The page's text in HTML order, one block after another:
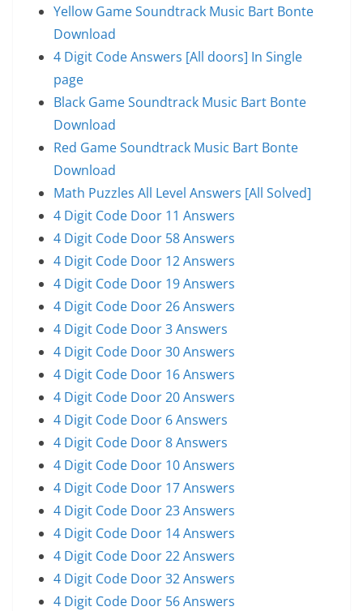
Yellow Game Soundtrack Music Bart Bonte
Download
4 Digit Code Answers [All doors] In Single
page
Black Game Soundtrack Music Bart Bonte
Download
Red Game Soundtrack Music Bart Bonte
Download
Math Puzzles All Level Answers [All Solved]
4 Digit Code Door 11 Answers
4 Digit Code Door 58 Answers
4 Digit Code Door 12 Answers
4 Digit Code Door 19 Answers
4 Digit Code Door 26 Answers
4 Digit Code Door 3 Answers
4 Digit Code Door 30 Answers
4 Digit Code Door 16 Answers
4 Digit Code Door 20 Answers
4 Digit Code Door 6 Answers
4 Digit Code Door 8 Answers
4 Digit Code Door 10 Answers
4 Digit Code Door 17 Answers
4 Digit Code Door 23 Answers
4 Digit Code Door 14 Answers
4 Digit Code Door 22 Answers
4 Digit Code Door 32 Answers
4 Digit Code Door 56 Answers